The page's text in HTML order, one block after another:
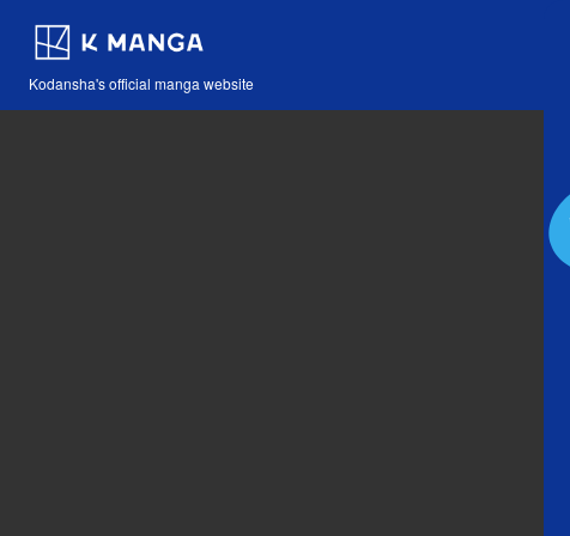
Kodansha's official manga website